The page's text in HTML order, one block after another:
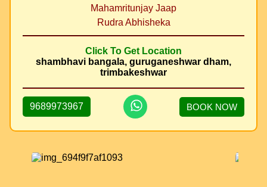
Mahamritunjay Jaap
Rudra Abhisheka
Click To Get Location
shambhavi bangala, guruganeshwar dham,
trimbakeshwar
9689973967 BOOK NOW